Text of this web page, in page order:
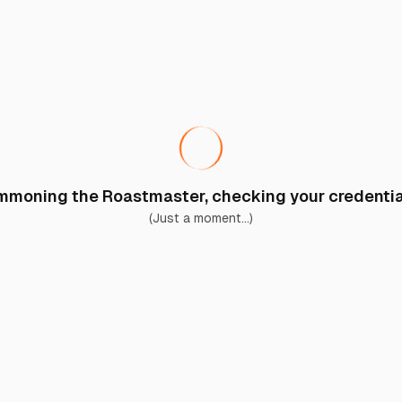
the Roastmaster, checking your
(Just a moment...)